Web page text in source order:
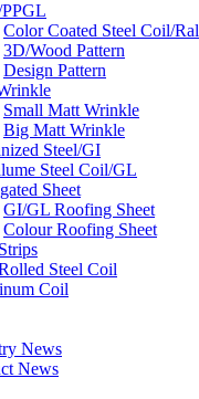
Color Coated Steel Coil/Ral
3D/Wood Pattern
Design Pattern
Small Matt Wrinkle
Big Matt Wrinkle
Steel/GI
Steel Coil/GL
Sheet
GI/GL Roofing Sheet
Colour Roofing Sheet
Steel Coil
Coil
News
News